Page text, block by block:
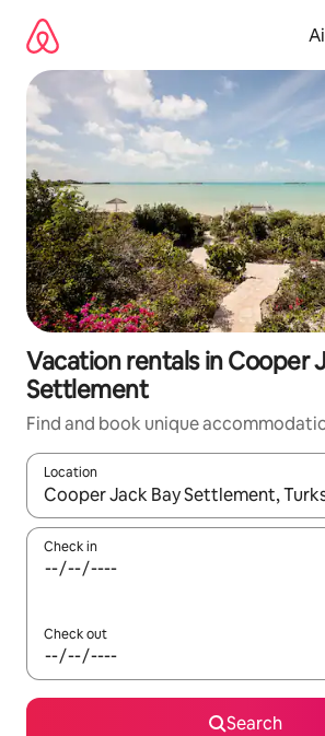
content
Vacation rentals in Cooper
Settlement
Find and book unique
Location
When results are available, navigate
Check in
Check out
Search